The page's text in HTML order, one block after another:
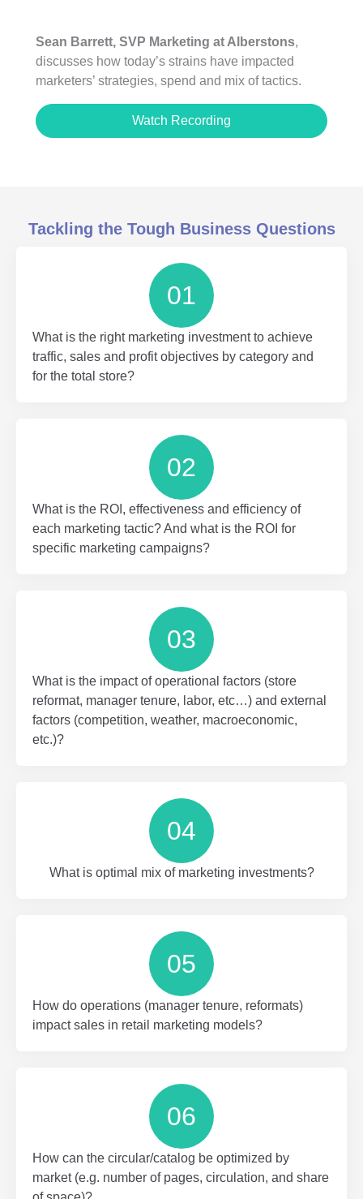
Sean Barrett, SVP Marketing at Alberstons,
discusses how today’s strains have impacted
marketers’ strategies, spend and mix of tactics.
Watch Recording
Tackling the Tough Business Questions
01
What is the right marketing investment to achieve
traffic, sales and profit objectives by category and
for the total store?
02
What is the ROI, effectiveness and efficiency of
each marketing tactic? And what is the ROI for
specific marketing campaigns?
03
What is the impact of operational factors (store
reformat, manager tenure, labor, etc…) and external
factors (competition, weather, macroeconomic,
etc.)?
04
What is optimal mix of marketing investments?
05
How do operations (manager tenure, reformats)
impact sales in retail marketing models?
06
How can the circular/catalog be optimized by
market (e.g. number of pages, circulation, and share